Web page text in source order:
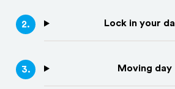
2. Lock in your
3. Moving day